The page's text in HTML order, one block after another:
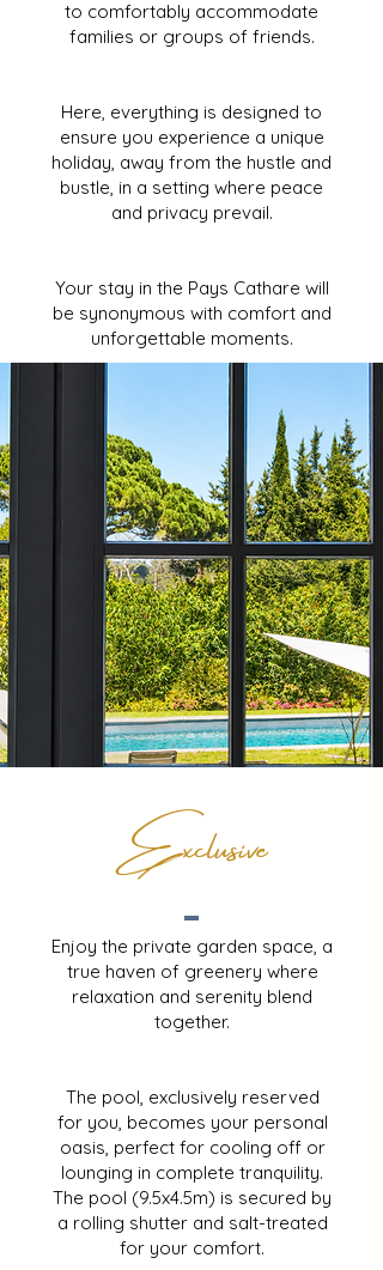
to comfortably accommodate
families or groups of friends.
Here, everything is designed to
ensure you experience a unique
holiday, away from the hustle and
bustle, in a setting where peace
and privacy prevail.
Your stay in the Pays Cathare will
be synonymous with comfort and
unforgettable moments.
Exclusive
Enjoy the private garden space, a
true haven of greenery where
relaxation and serenity blend
together.
The pool, exclusively reserved
for you, becomes your personal
oasis, perfect for cooling off or
lounging in complete tranquility.
The pool (9.5x4.5m) is secured by
a rolling shutter and salt-treated
for your comfort.